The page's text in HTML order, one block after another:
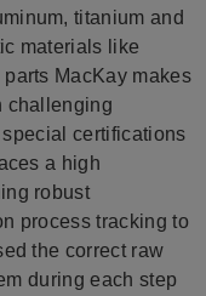
titanium and
materials like
MacKay makes
challenging
certifications
a high
robust
process tracking to
the correct raw
during each step